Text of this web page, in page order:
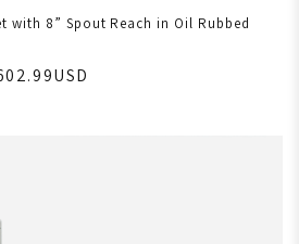
with 8” Spout Reach in Oil Rubbed